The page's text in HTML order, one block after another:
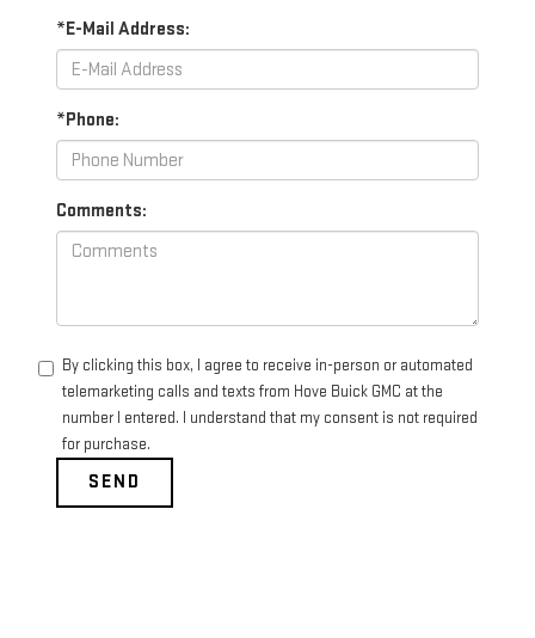
*E-Mail Address:
*Phone:
Comments:
By clicking this box, I agree to receive in-person or automated
telemarketing calls and texts from Hove Buick GMC at the
number I entered. I understand that my consent is not required
for purchase.